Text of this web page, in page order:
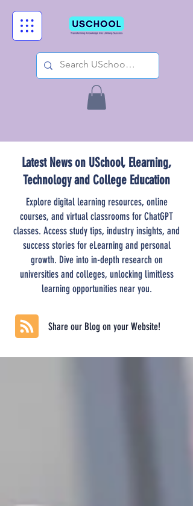
Latest News on USchool, Elearning,
Technology and College Education
Explore digital learning resources, online
courses, and virtual classrooms for ChatGPT
classes. Access study tips, industry insights, and
success stories for eLearning and personal
growth. Dive into in-depth research on
universities and colleges, unlocking limitless
learning opportunities near you.
Share our Blog on your Website!